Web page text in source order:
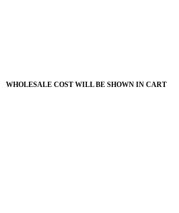
WHOLESALE COST WILL BE SHOWN IN CART